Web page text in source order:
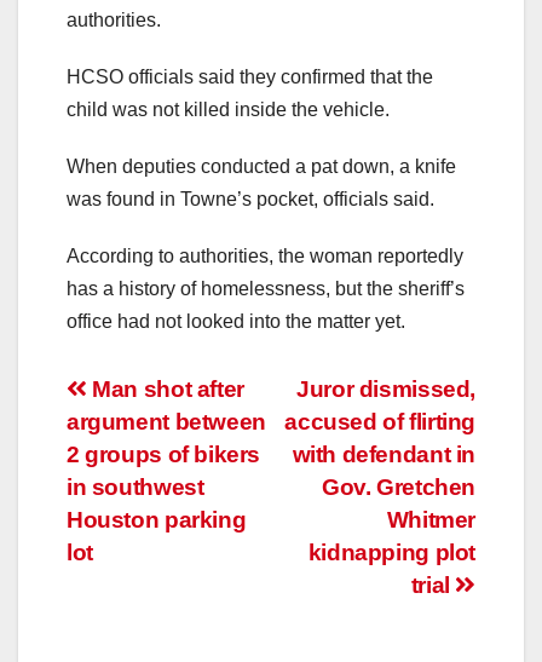
authorities.
HCSO officials said they confirmed that the
child was not killed inside the vehicle.
When deputies conducted a pat down, a knife
was found in Towne’s pocket, officials said.
According to authorities, the woman reportedly
has a history of homelessness, but the sheriff’s
office had not looked into the matter yet.
Post
navigation
Juror dismissed,
accused of flirting
with defendant in
Gov. Gretchen
Whitmer
kidnapping plot
trial
Man shot after
argument between
2 groups of bikers
in southwest
Houston parking
lot